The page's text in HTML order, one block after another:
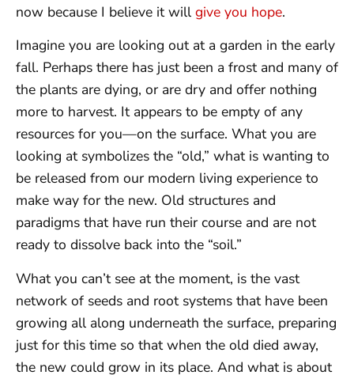
now because I believe it will give you hope.
Imagine you are looking out at a garden in the early
fall. Perhaps there has just been a frost and many of
the plants are dying, or are dry and offer nothing
more to harvest. It appears to be empty of any
resources for you—on the surface. What you are
looking at symbolizes the “old,” what is wanting to
be released from our modern living experience to
make way for the new. Old structures and
paradigms that have run their course and are not
ready to dissolve back into the “soil.”
What you can’t see at the moment, is the vast
network of seeds and root systems that have been
growing all along underneath the surface, preparing
just for this time so that when the old died away,
the new could grow in its place. And what is about